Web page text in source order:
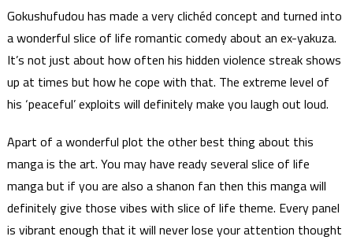
Gokushufudou has made a very clichéd concept and turned into
a wonderful slice of life romantic comedy about an ex-yakuza.
It’s not just about how often his hidden violence streak shows
up at times but how he cope with that. The extreme level of
his ‘peaceful’ exploits will definitely make you laugh out loud.
Apart of a wonderful plot the other best thing about this
manga is the art. You may have ready several slice of life
manga but if you are also a shanon fan then this manga will
definitely give those vibes with slice of life theme. Every panel
is vibrant enough that it will never lose your attention thought